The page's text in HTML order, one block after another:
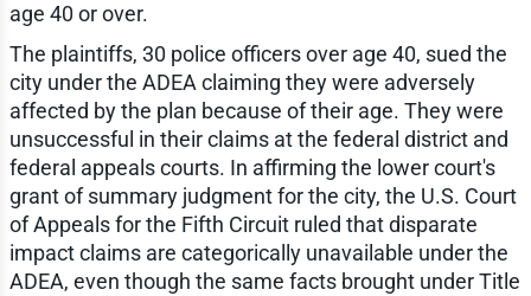
age 40 or over.
The plaintiffs, 30 police officers over age 40, sued the
city under the ADEA claiming they were adversely
affected by the plan because of their age. They were
unsuccessful in their claims at the federal district and
federal appeals courts. In affirming the lower court's
grant of summary judgment for the city, the U.S. Court
of Appeals for the Fifth Circuit ruled that disparate
impact claims are categorically unavailable under the
ADEA, even though the same facts brought under Title